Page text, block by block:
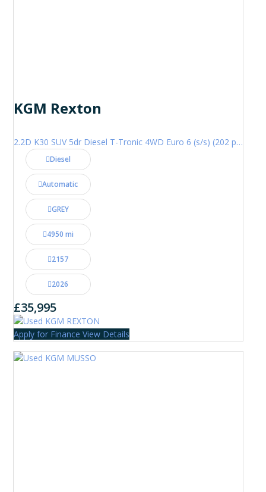
KGM Rexton
2.2D K30 SUV 5dr Diesel T-Tronic 4WD Euro 6 (s/s) (202 ps)
Diesel
Automatic
GREY
4950 mi
2157
2026
£35,995
Apply for Finance View Details